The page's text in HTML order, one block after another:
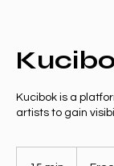
Kucibok is a
artists to gain